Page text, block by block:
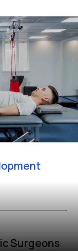
Health.
seen
and
our
are answered
delivering a
phone
Surgeons